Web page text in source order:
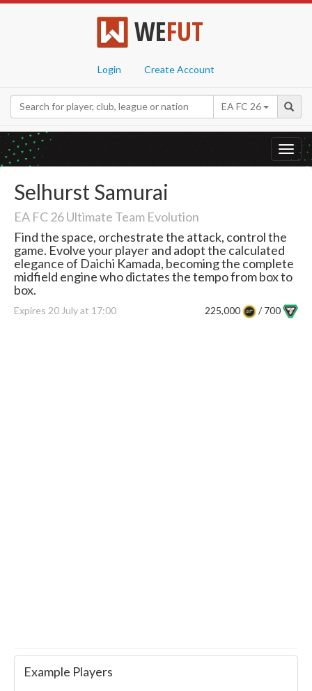
WEFUT
Login Create Account
EA FC 26
Selhurst Samurai
EA FC 26 Ultimate Team Evolution
Find the space, orchestrate the attack, control the
game. Evolve your player and adopt the calculated
elegance of Daichi Kamada, becoming the complete
midfield engine who dictates the tempo from box to
box.
Expires 20 July at 17:00 225,000 / 700
Example Players